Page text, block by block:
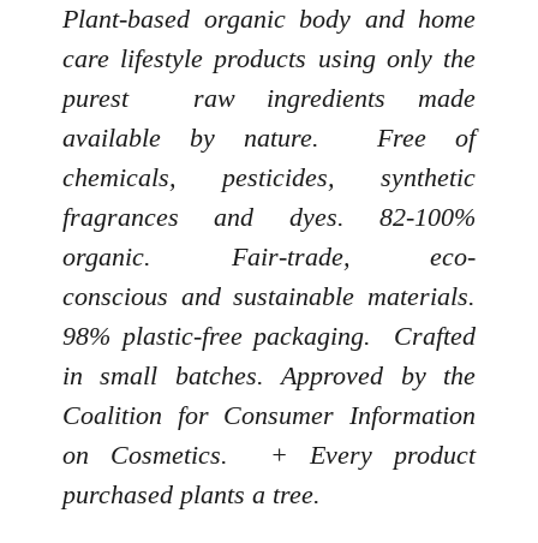
Plant-based organic body and home
care lifestyle products using only the
purest raw ingredients made
available by nature. Free of
chemicals, pesticides, synthetic
fragrances and dyes. 82-100%
organic. Fair-trade, eco-
conscious and sustainable materials.
98% plastic-free packaging. Crafted
in small batches. Approved by the
Coalition for Consumer Information
on Cosmetics. + Every product
purchased plants a tree.